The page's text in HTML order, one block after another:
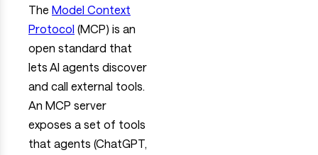
The Model Context
Protocol (MCP) is an
open standard that
lets AI agents discover
and call external tools.
An MCP server
exposes a set of tools
that agents (ChatGPT,